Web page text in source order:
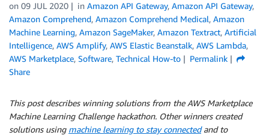
on 09 JUL 2020 in Amazon API Gateway, Amazon API Gateway,
Amazon Comprehend, Amazon Comprehend Medical, Amazon
Machine Learning, Amazon SageMaker, Amazon Textract, Artificial
Intelligence, AWS Amplify, AWS Elastic Beanstalk, AWS Lambda,
AWS Marketplace, Software, Technical How-to
Permalink
Share
This post describes winning solutions from the AWS Marketplace
Machine Learning Challenge hackathon. Other winners created
solutions using machine learning to stay connectedand to